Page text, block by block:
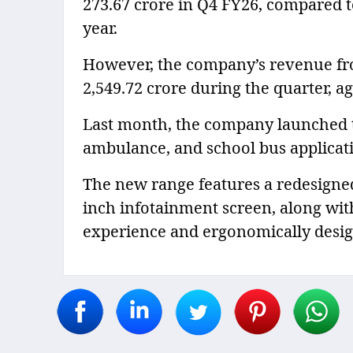
273.67 crore in Q4 FY26,
year.
However, the company’s revenue
2,549.72 crore during the quarter,
Last month, the company
ambulance, and school bus
The new range features a
inch infotainment screen, along
experience and ergonomically